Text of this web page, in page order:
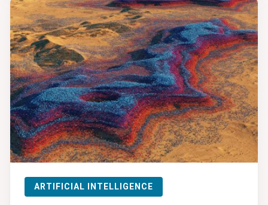
ARTIFICIAL INTELLIGENCE